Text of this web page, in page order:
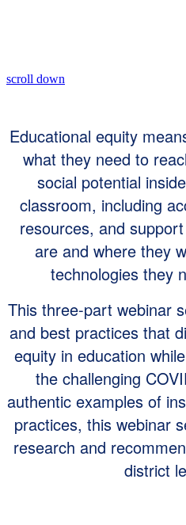
scroll down
Educational equity
what they need to
social potential
classroom, including
resources, and
are and where they
technologies they
This three-part webinar
and best practices that
equity in education
the challenging
authentic examples of
practices, this webinar
research and
district